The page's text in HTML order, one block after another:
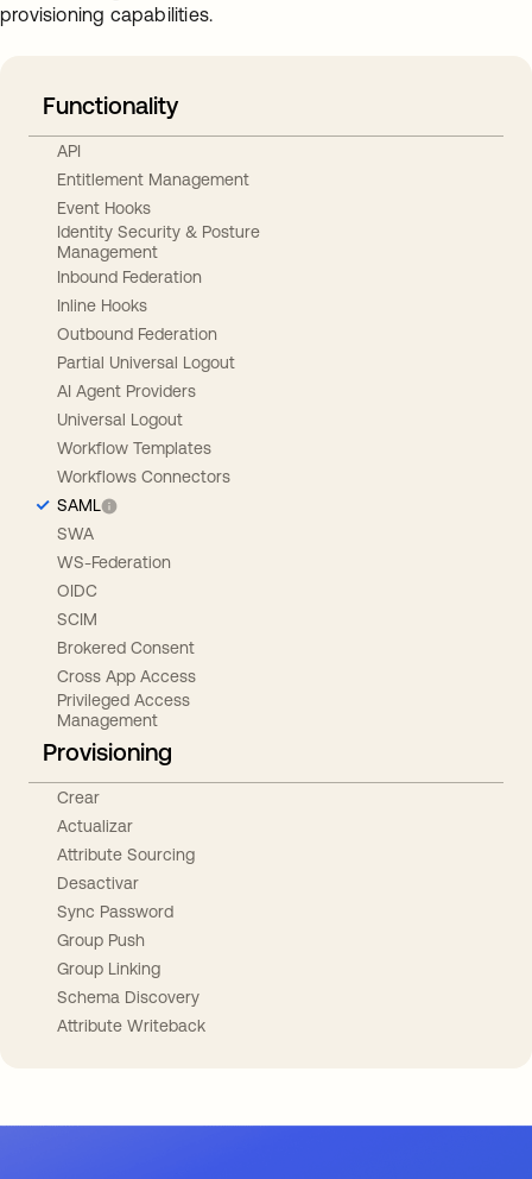
provisioning capabilities.
Functionality
API
Entitlement Management
Event Hooks
Identity Security & Posture
Management
Inbound Federation
Inline Hooks
Outbound Federation
Partial Universal Logout
AI Agent Providers
Universal Logout
Workflow Templates
Workflows Connectors
SAML
SWA
WS-Federation
OIDC
SCIM
Brokered Consent
Cross App Access
Privileged Access
Management
Provisioning
Crear
Actualizar
Attribute Sourcing
Desactivar
Sync Password
Group Push
Group Linking
Schema Discovery
Attribute Writeback